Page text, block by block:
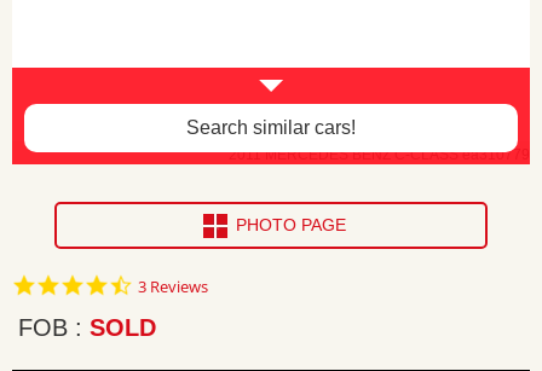
2011 MERCEDES BENZ C-CLASS ea310779
Search similar cars!
PHOTO PAGE
4.7
rating
3 Reviews
FOB SOLD